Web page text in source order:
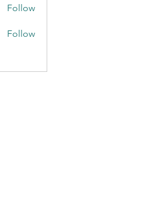
Follow
Follow